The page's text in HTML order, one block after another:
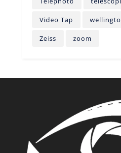
Video Tap
Zeiss zoom